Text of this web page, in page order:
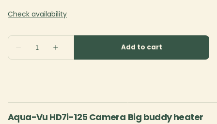
Aqua-Vu HD7i-125 Camera Big buddy heater